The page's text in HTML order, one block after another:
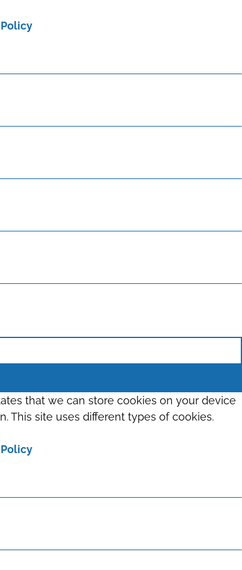
that we can store cookies on your device
This site uses different types of cookies.